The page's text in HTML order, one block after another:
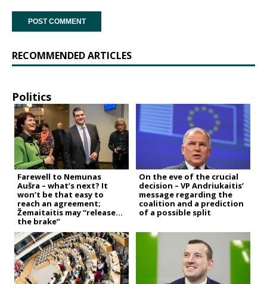
RECOMMENDED ARTICLES
Politics
Farewell to Nemunas
Aušra – what’s next? It
won’t be that easy to
reach an agreement;
Žemaitaitis may “release
the brake”
On the eve of the crucial
decision – VP Andriukaitis’
message regarding the
coalition and a prediction
of a possible split